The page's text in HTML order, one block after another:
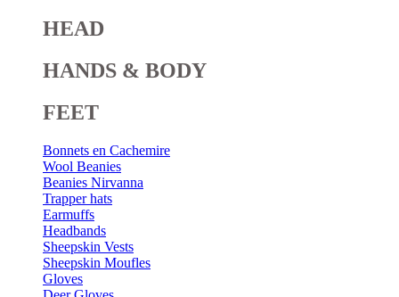
HEAD
HANDS & BODY
FEET
Bonnets en Cachemire
Wool Beanies
Beanies Nirvanna
Trapper hats
Earmuffs
Headbands
Sheepskin Vests
Sheepskin Moufles
Gloves